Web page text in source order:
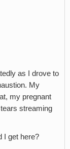
as I drove to
My
my pregnant
streaming
I get here?